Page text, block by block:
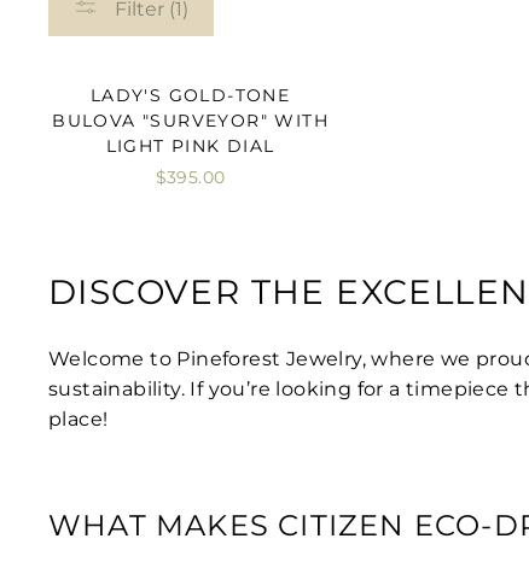
Filter (1)
LADY'S GOLD-TONE
BULOVA "SURVEYOR" WITH
LIGHT PINK DIAL
$395.00
DISCOVER THE
Welcome to Pineforest Jewelry, where we
sustainability. If you’re looking for a
place!
WHAT MAKES CITIZEN ECO-